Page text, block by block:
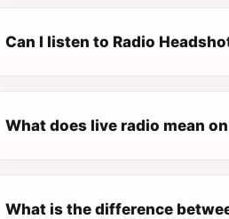
Can I listen to Radio
What does live radio mean
What is the difference